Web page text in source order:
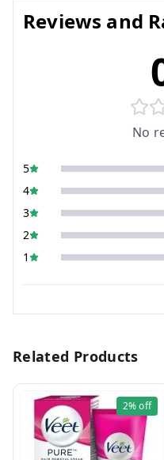
Reviews and
No
5
4
3
2
1
Related Products
2%off